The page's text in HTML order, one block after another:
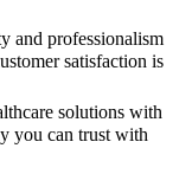
and professionalism
satisfaction is
solutions with
you can trust with